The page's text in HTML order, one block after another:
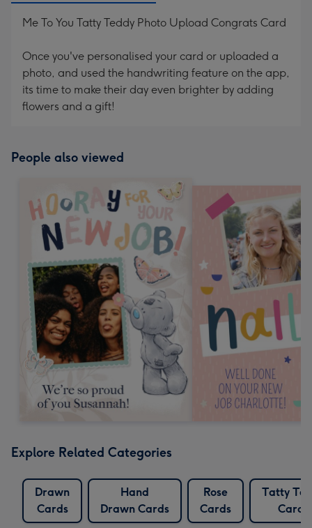
Me To You Tatty Teddy Photo Upload Congrats Card
Once you've personalised your card or uploaded a
photo, and used the handwriting feature on the app,
its time to make their day even brighter by adding
flowers and a gift!
People also viewed
Explore Related Categories
Drawn
Cards
Hand
Drawn Cards
Rose
Cards
Tatty
Cards